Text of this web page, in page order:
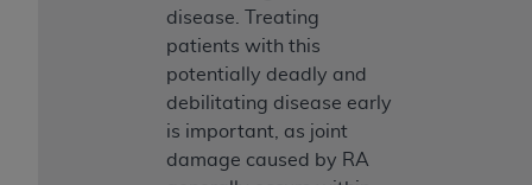
disease. Treating
patients with this
potentially deadly and
debilitating disease early
is important, as joint
damage caused by RA